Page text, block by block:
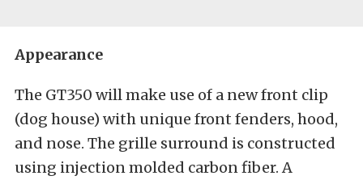
Appearance
The GT350 will make use of a new front clip
(dog house) with unique front fenders, hood,
and nose. The grille surround is constructed
using injection molded carbon fiber. A